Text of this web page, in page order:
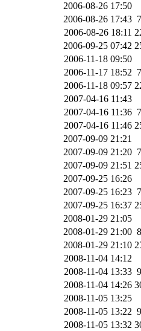
2006-08-26 17:50
2006-08-26 17:43
2006-08-26 18:11
2006-09-25 07:42
2006-11-18 09:50
2006-11-17 18:52
2006-11-18 09:57
2007-04-16 11:43
2007-04-16 11:36
2007-04-16 11:46
2007-09-09 21:21
2007-09-09 21:20
2007-09-09 21:51
2007-09-25 16:26
2007-09-25 16:23
2007-09-25 16:37
2008-01-29 21:05
2008-01-29 21:00
2008-01-29 21:10
2008-11-04 14:12
2008-11-04 13:33
2008-11-04 14:26
2008-11-05 13:25
2008-11-05 13:22
2008-11-05 13:32